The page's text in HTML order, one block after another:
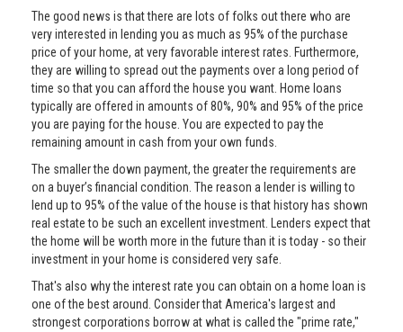
The good news is that there are lots of folks out there who are
very interested in lending you as much as 95% of the purchase
price of your home, at very favorable interest rates. Furthermore,
they are willing to spread out the payments over a long period of
time so that you can afford the house you want. Home loans
typically are offered in amounts of 80%, 90% and 95% of the price
you are paying for the house. You are expected to pay the
remaining amount in cash from your own funds.
The smaller the down payment, the greater the requirements are
on a buyer’s financial condition. The reason a lender is willing to
lend up to 95% of the value of the house is that history has shown
real estate to be such an excellent investment. Lenders expect that
the home will be worth more in the future than it is today - so their
investment in your home is considered very safe.
That's also why the interest rate you can obtain on a home loan is
one of the best around. Consider that America's largest and
strongest corporations borrow at what is called the "prime rate,"